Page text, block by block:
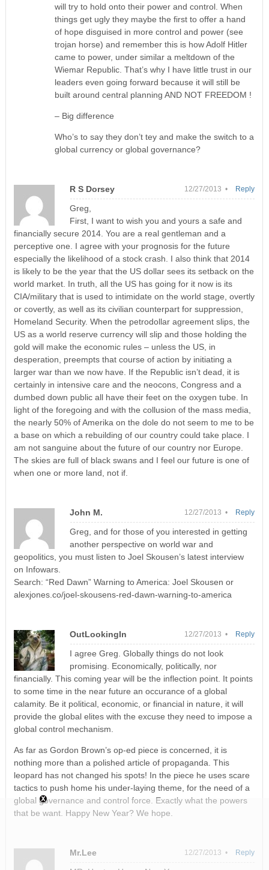
will try to hold onto their power and control. When
things get ugly they maybe the first to offer a hand
of hope disguised in more control and power (see
trojan horse) and remember this is how Adolf Hitler
came to power, under similar a meltdown of the
Wiemar Republic. That’s why I have little trust in our
leaders even going forward because it will still be
built around central planning AND NOT FREEDOM !
– Big difference
Who’s to say they don’t tey and make the switch to a
global currency or global governance?
R S Dorsey 12/27/2013 •
Greg,
First, I want to wish you and yours a safe and
financially secure 2014. You are a real gentleman and a
perceptive one. I agree with your prognosis for the future
especially the likelihood of a stock crash. I also think that 2014
is likely to be the year that the US dollar sees its setback on the
world market. In truth, all the US has going for it now is its
CIA/military that is used to intimidate on the world stage, overtly
or covertly, as well as its civilian counterpart for suppression,
Homeland Security. When the petrodollar agreement slips, the
US as a world reserve currency will slip and those holding the
gold will make the economic rules – unless the US, in
desperation, preempts that course of action by initiating a
larger war than we now have. If the Republic isn’t dead, it is
certainly in intensive care and the neocons, Congress and a
dumbed down public all have their feet on the oxygen tube. In
light of the foregoing and with the collusion of the mass media,
the nearly 50% of Amerika on the dole do not seem to me to be
a base on which a rebuilding of our country could take place. I
am not sanguine about the future of our country nor Europe.
The skies are full of black swans and I feel our future is one of
when one or more land, not if.
Reply
John M. 12/27/2013 •
Greg, and for those of you interested in getting
another perspective on world war and
geopolitics, you must listen to Joel Skousen’s latest interview
on Infowars.
Search: “Red Dawn” Warning to America: Joel Skousen or
alexjones.co/joel-skousens-red-dawn-warning-to-america
Reply
OutLookingIn 12/27/2013 •
I agree Greg. Globally things do not look
promising. Economically, politically, nor
financially. This coming year will be the inflection point. It points
to some time in the near future an occurance of a global
calamity. Be it political, economic, or financial in nature, it will
provide the global elites with the excuse they need to impose a
global control mechanism.
As far as Gordon Brown’s op-ed piece is concerned, it is
nothing more than a polished article of propaganda. This
leopard has not changed his spots! In the piece he uses scare
tactics to push home his under-laying theme, for the need of a
global governance and control force. Exactly what the powers
that be want. Happy New Year? We hope.
Reply
Mr.Lee 12/27/2013 • Reply